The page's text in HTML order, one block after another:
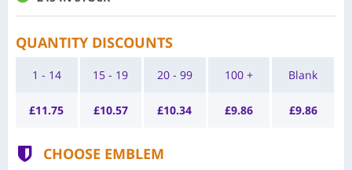
QUANTITY DISCOUNTS
1 - 14
£11.75
15 - 19
£10.57
20 - 99
£10.34
100 +
£9.86
Blank
£9.86
CHOOSE EMBLEM